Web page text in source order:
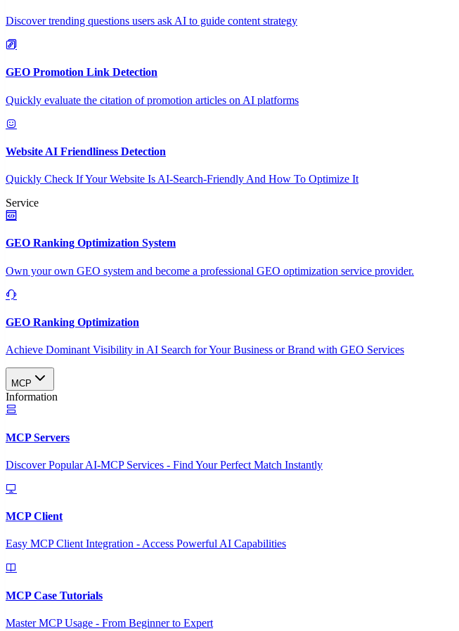
Discover trending questions users ask AI to guide content strategy
GEO Promotion Link Detection
Quickly evaluate the citation of promotion articles on AI platforms
Website AI Friendliness Detection
Quickly Check If Your Website Is AI-Search-Friendly And How To Optimize It
Service
GEO Ranking Optimization System
Own your own GEO system and become a professional GEO optimization service provider.
GEO Ranking Optimization
Achieve Dominant Visibility in AI Search for Your Business or Brand with GEO Services​
MCP
Information
MCP Servers
Discover Popular AI-MCP Services - Find Your Perfect Match Instantly
MCP Client
Easy MCP Client Integration - Access Powerful AI Capabilities
MCP Case Tutorials
Master MCP Usage - From Beginner to Expert